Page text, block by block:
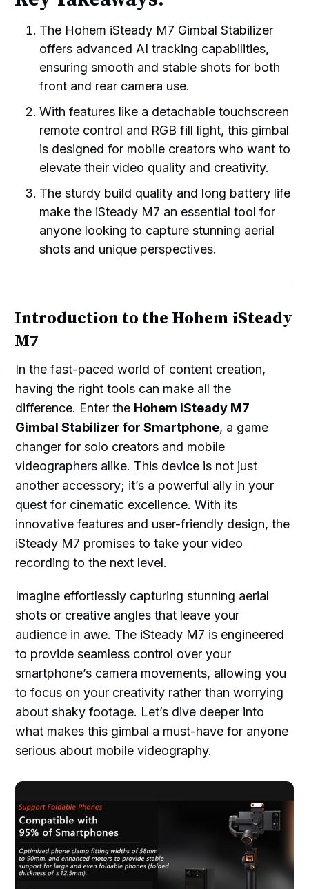
The Hohem iSteady M7 Gimbal Stabilizer
offers advanced AI tracking capabilities,
ensuring smooth and stable shots for both
front and rear camera use.
With features like a detachable touchscreen
remote control and RGB fill light, this gimbal
is designed for mobile creators who want to
elevate their video quality and creativity.
The sturdy build quality and long battery life
make the iSteady M7 an essential tool for
anyone looking to capture stunning aerial
shots and unique perspectives.
Introduction to the Hohem iSteady
M7
In the fast-paced world of content creation,
having the right tools can make all the
difference. Enter the Hohem iSteady M7
Gimbal Stabilizer for Smartphone, a game
changer for solo creators and mobile
videographers alike. This device is not just
another accessory; it’s a powerful ally in your
quest for cinematic excellence. With its
innovative features and user-friendly design, the
iSteady M7 promises to take your video
recording to the next level.
Imagine effortlessly capturing stunning aerial
shots or creative angles that leave your
audience in awe. The iSteady M7 is engineered
to provide seamless control over your
smartphone’s camera movements, allowing you
to focus on your creativity rather than worrying
about shaky footage. Let’s dive deeper into
what makes this gimbal a must-have for anyone
serious about mobile videography.